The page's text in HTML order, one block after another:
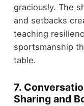
graciously. The
and setbacks
teaching
sportsmanship
table.
7.
Sharing and